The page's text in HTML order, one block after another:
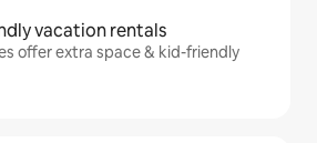
vacation rentals
offer extra space & kid-friendly